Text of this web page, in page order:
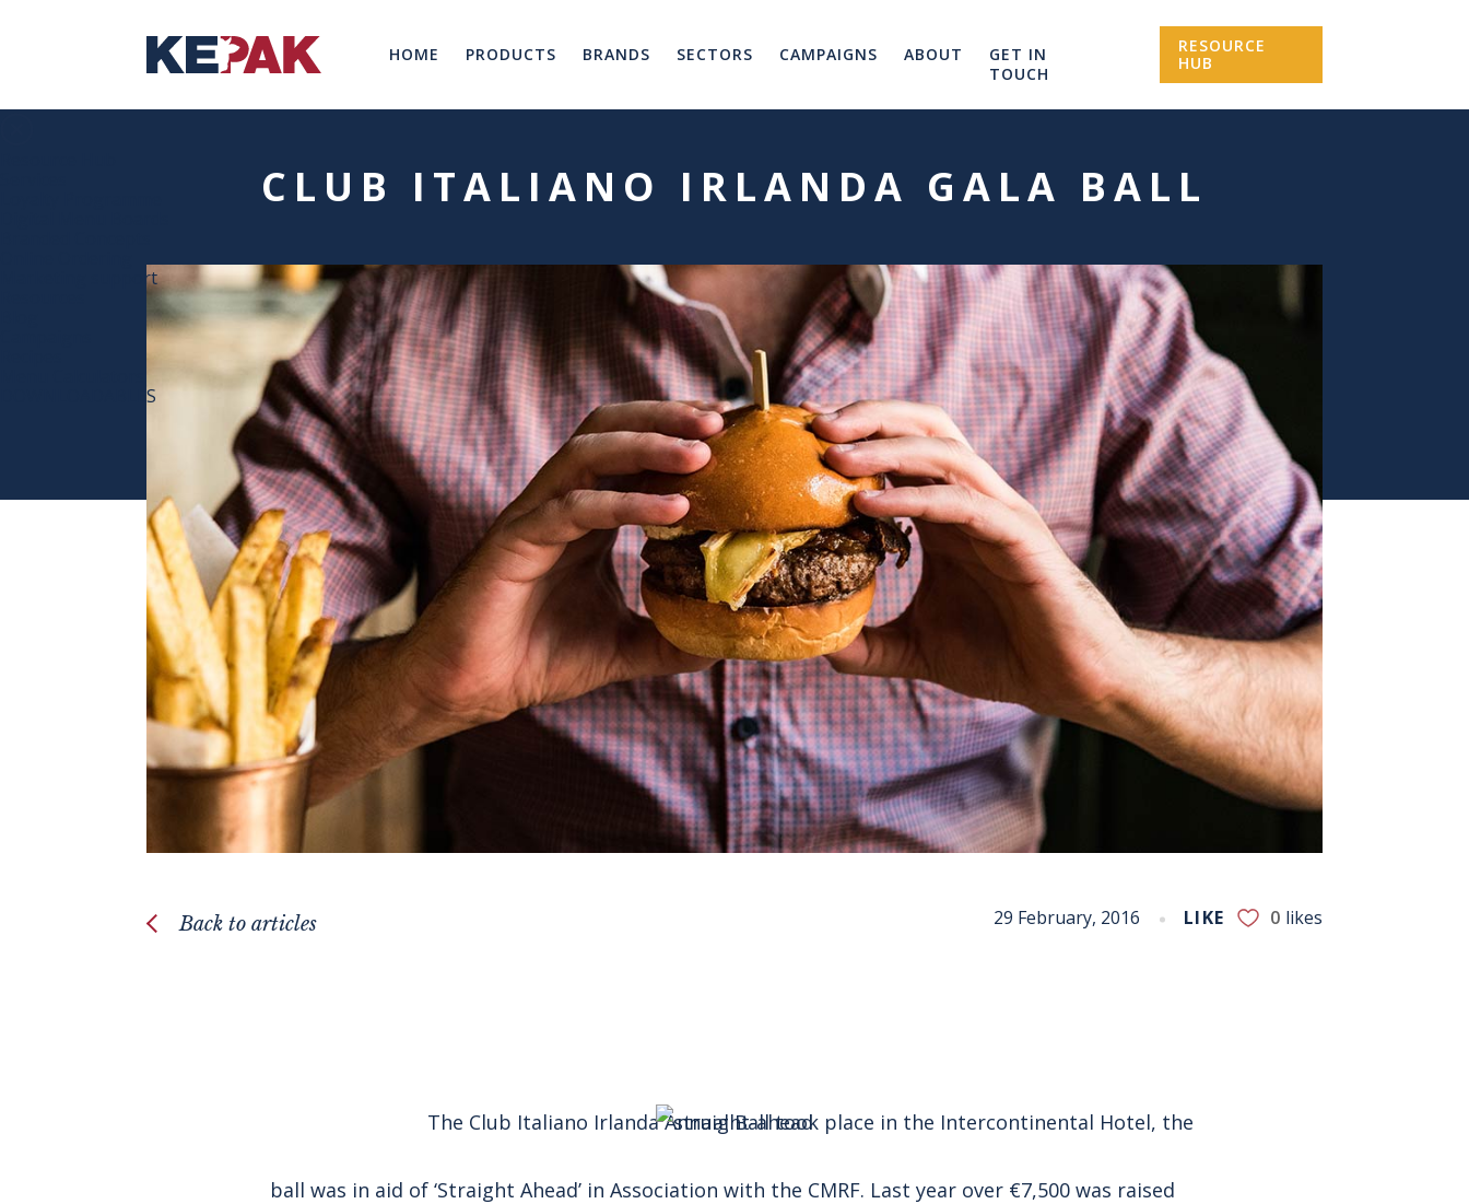
HOME PRODUCTS BRANDS SECTORS CAMPAIGNS ABOUT
GET IN
TOUCH
RESOURCE
HUB
Marketing support
DOWNLOADABLES
CLUB ITALIANO IRLANDA GALA BALL
Back to articles 29 February, 2016 LIKE 0 likes
The Club Italiano Irlanda Annual Ball took place in the Intercontinental Hotel, the
ball was in aid of ‘Straight Ahead’ in Association with the CMRF. Last year over €7,500 was raised